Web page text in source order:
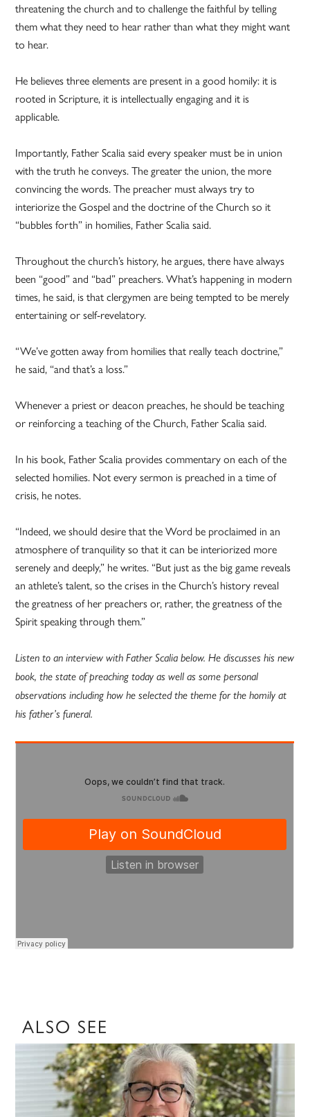
threatening the church and to challenge the faithful by telling
them what they need to hear rather than what they might want
to hear.
He believes three elements are present in a good homily: it is
rooted in Scripture, it is intellectually engaging and it is
applicable.
Importantly, Father Scalia said every speaker must be in union
with the truth he conveys. The greater the union, the more
convincing the words. The preacher must always try to
interiorize the Gospel and the doctrine of the Church so it
“bubbles forth” in homilies, Father Scalia said.
Throughout the church’s history, he argues, there have always
been “good” and “bad” preachers. What’s happening in modern
times, he said, is that clergymen are being tempted to be merely
entertaining or self-revelatory.
“We’ve gotten away from homilies that really teach doctrine,”
he said, “and that’s a loss.”
Whenever a priest or deacon preaches, he should be teaching
or reinforcing a teaching of the Church, Father Scalia said.
In his book, Father Scalia provides commentary on each of the
selected homilies. Not every sermon is preached in a time of
crisis, he notes.
“Indeed, we should desire that the Word be proclaimed in an
atmosphere of tranquility so that it can be interiorized more
serenely and deeply,” he writes. “But just as the big game reveals
an athlete’s talent, so the crises in the Church’s history reveal
the greatness of her preachers or, rather, the greatness of the
Spirit speaking through them.”
Listen to an interview with Father Scalia below. He discusses his new
book, the state of preaching today as well as some personal
observations including how he selected the theme for the homily at
his father’s funeral.
ALSO SEE